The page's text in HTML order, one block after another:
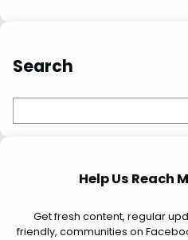
Search
e
Help Us Reach
Get fresh content, regular
friendly, communities on